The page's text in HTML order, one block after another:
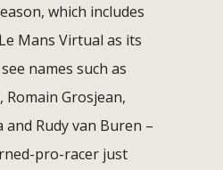
which includes
Mans Virtual as its
names such as
Romain Grosjean,
and Rudy van Buren –
pro-racer just